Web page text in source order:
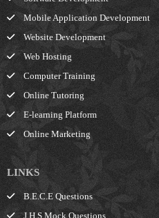
Mobile Application Development
Website Development
Web Hosting
Computer Training
Online Tutoring
E-learning Platform
Online Marketing
LINKS
B.E.C.E Questions
J.H.S Mock Questions